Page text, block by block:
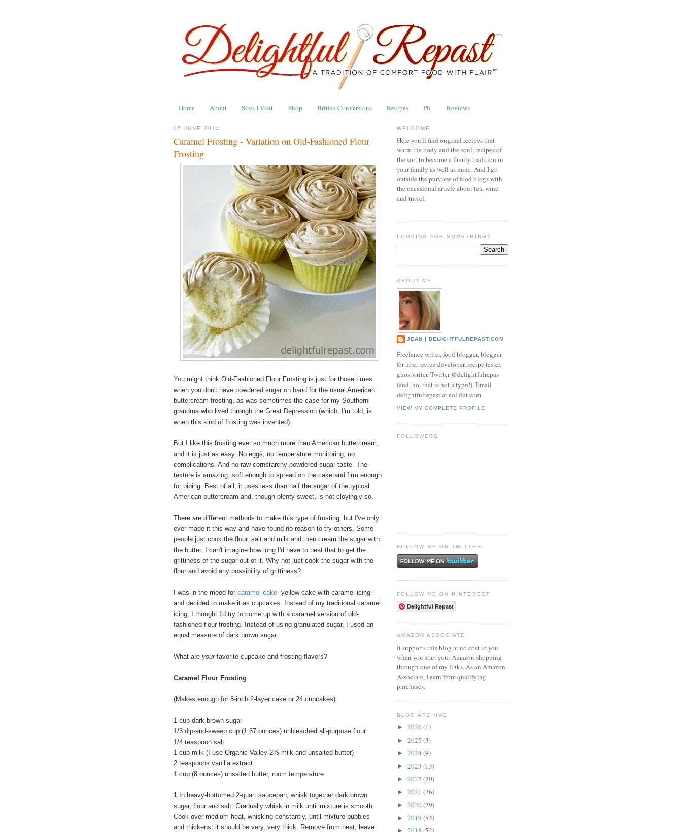
Home About Sites I Visit Shop British Conversions Recipes PR Reviews
05 JUNE 2014
Caramel Frosting - Variation on Old-Fashioned Flour
Frosting
You might think Old-Fashioned Flour Frosting is just for those times
when you don't have powdered sugar on hand for the usual American
buttercream frosting, as was sometimes the case for my Southern
grandma who lived through the Great Depression (which, I'm told, is
when this kind of frosting was invented).
But I like this frosting ever so much more than American buttercream,
and it is just as easy. No eggs, no temperature monitoring, no
complications. And no raw cornstarchy powdered sugar taste. The
texture is amazing, soft enough to spread on the cake and firm enough
for piping. Best of all, it uses less than half the sugar of the typical
American buttercream and, though plenty sweet, is not cloyingly so.
There are different methods to make this type of frosting, but I've only
ever made it this way and have found no reason to try others. Some
people just cook the flour, salt and milk and then cream the sugar with
the butter. I can't imagine how long I'd have to beat that to get the
grittiness of the sugar out of it. Why not just cook the sugar with the
flour and avoid any possibility of grittiness?
I was in the mood for caramel cake--yellow cake with caramel icing--
and decided to make it as cupcakes. Instead of my traditional caramel
icing, I thought I'd try to come up with a caramel version of old-
fashioned flour frosting. Instead of using granulated sugar, I used an
equal measure of dark brown sugar.
What are yourfavorite cupcake and frosting flavors?
Caramel Flour Frosting
(Makes enough for 8-inch 2-layer cake or 24 cupcakes)
1 cup dark brown sugar
1/3 dip-and-sweep cup (1.67 ounces) unbleached all-purpose flour
1/4 teaspoon salt
1 cup milk (I use Organic Valley 2% milk and unsalted butter)
2 teaspoons vanilla extract
1 cup (8 ounces) unsalted butter, room temperature
1 In heavy-bottomed 2-quart saucepan, whisk together dark brown
sugar, flour and salt. Gradually whisk in milk until mixture is smooth.
Cook over medium heat, whisking constantly, until mixture bubbles
and thickens; it should be very, very thick. Remove from heat; leave
WELCOME
Here you'll find original recipes that
warm the body and the soul, recipes of
the sort to become a family tradition in
your family as well as mine. And I go
outside the purview of food blogs with
the occasional article about tea, wine
and travel.
LOOKING FOR SOMETHING?
ABOUT ME
JEAN | DELIGHTFULREPAST.COM
Freelance writer, food blogger, blogger
for hire, recipe developer, recipe tester,
ghostwriter. Twitter @delightfulrepas
(and, no, that is not a typo!). Email
delightfulrepast at aol dot com.
VIEW MY COMPLETE PROFILE
FOLLOWERS
FOLLOW ME ON TWITTER
FOLLOW ME ON PINTEREST
Delightful Repast
AMAZON ASSOCIATE
It supports this blog at no cost to you
when you start your Amazon shopping
through one of my links. As an Amazon
Associate, I earn from qualifying
purchases.
BLOG ARCHIVE
► 2026 (1)
► 2025 (3)
► 2024 (9)
► 2023 (13)
► 2022 (20)
► 2021 (26)
► 2020(29)
► 2019 (52)